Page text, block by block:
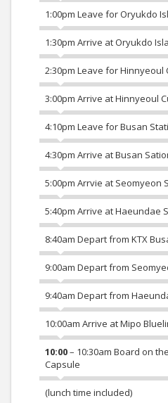
1:00pm Leave for Oryukdo
1:30pm Arrive at Oryukdo
2:30pm Leave for Hinnyeoul
3:00pm Arrive at Hinnyeoul
4:10pm Leave for Busan
4:30pm Arrive at Busan
5:00pm Arrvie at Seomyeon
5:40pm Arrive at Haeundae
8:40am Depart from KTX
9:00am Depart from
9:40am Depart from
10:00am Arrive at Mipo
10:00– 10:30am Board on
Capsule
(lunch time included)